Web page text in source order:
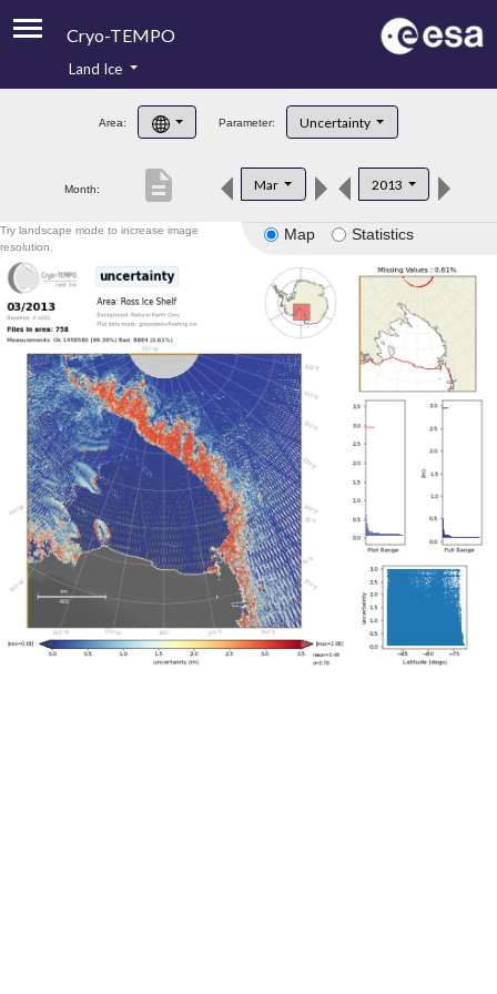
Cryo-TEMPO
Product Handbook
Product Downloads
Land Ice
Area: Parameter: Uncertainty
Month: Mar 2013
description
Map Statistics
Try landscape mode to increase image
resolution.